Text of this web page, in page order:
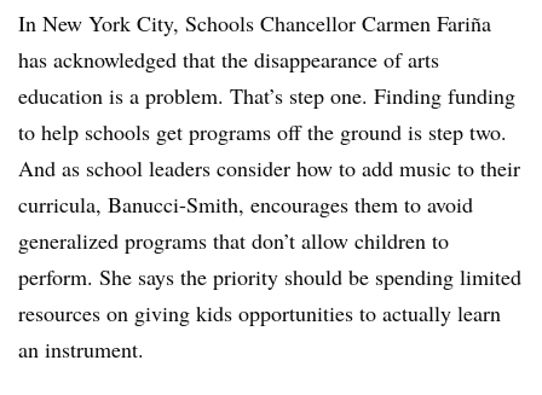
In New York City, Schools Chancellor Carmen Fariña
has acknowledged that the disappearance of arts
education is a problem. That’s step one. Finding funding
to help schools get programs off the ground is step two.
And as school leaders consider how to add music to their
curricula, Banucci-Smith, encourages them to avoid
generalized programs that don’t allow children to
perform. She says the priority should be spending limited
resources on giving kids opportunities to actually learn
an instrument.